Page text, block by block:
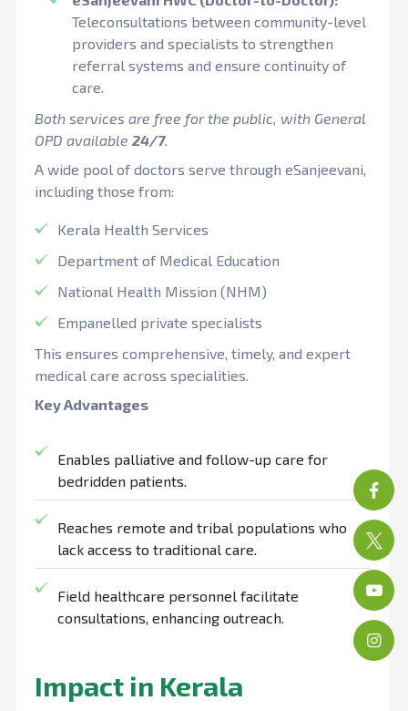
Teleconsultations between community-level
providers and specialists to strengthen
referral systems and ensure continuity of
care.
Both services are free for the public, with General
OPD available 24/7.
A wide pool of doctors serve through eSanjeevani,
including those from:
Kerala Health Services
Department of Medical Education
National Health Mission (NHM)
Empanelled private specialists
This ensures comprehensive, timely, and expert
medical care across specialities.
Key Advantages
Enables palliative and follow-up care for
bedridden patients.
Reaches remote and tribal populations who
lack access to traditional care.
Field healthcare personnel facilitate
consultations, enhancing outreach.
Impact in Kerala